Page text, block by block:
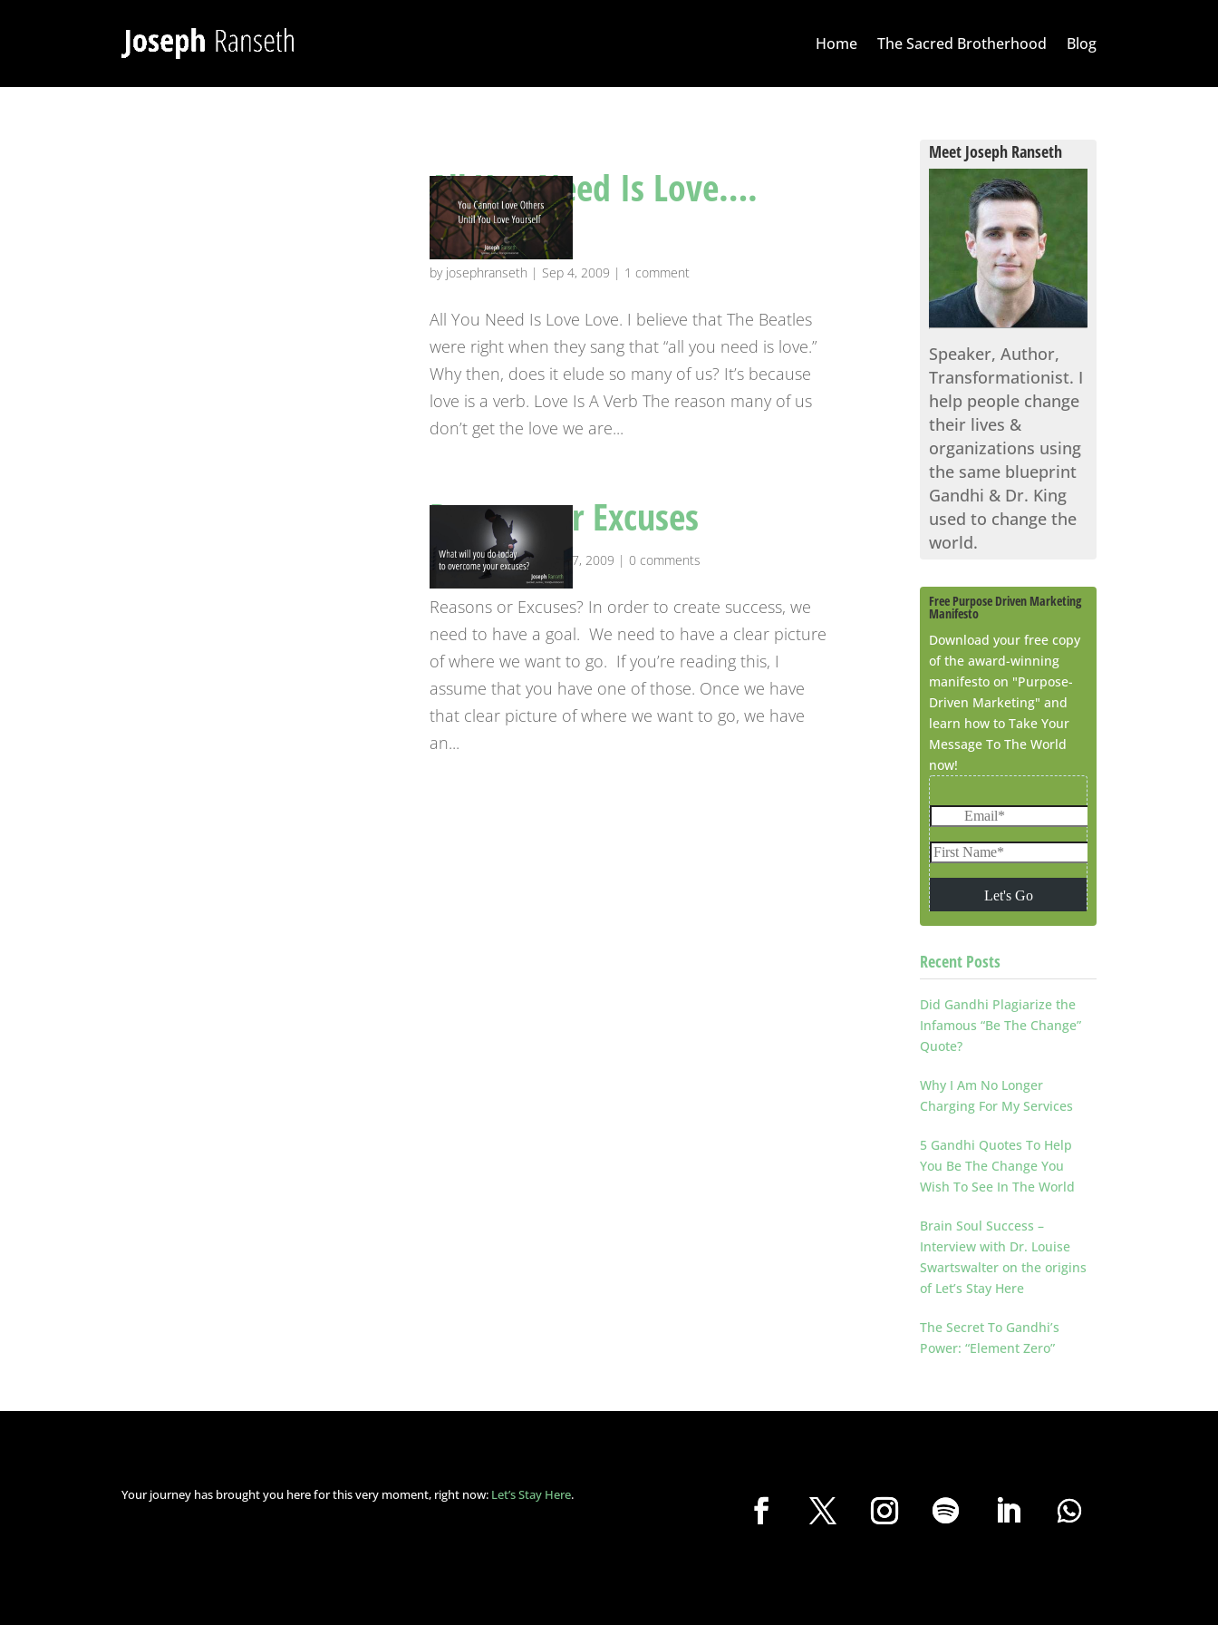
Home The Sacred Brotherhood Blog
All You Need Is Love….
Really???
by josephranseth | Sep 4, 2009 | 1 comment
All You Need Is Love Love. I believe that The Beatles
were right when they sang that “all you need is love.”
Why then, does it elude so many of us? It’s because
love is a verb. Love Is A Verb The reason many of us
don’t get the love we are...
Reasons or Excuses
byjosephranseth| Apr 17, 2009 |0 comments
Reasons or Excuses? In order to create success, we
need to have a goal. We need to have a clear picture
of where we want to go. If you’re reading this, I
assume that you have one of those. Once we have
that clear picture of where we want to go, we have
an...
Meet Joseph Ranseth
Speaker, Author,
Transformationist. I
help people change
their lives &
organizations using
the same blueprint
Gandhi & Dr. King
used to change the
world.
Free Purpose Driven Marketing
Manifesto
Download your free copy
of the award-winning
manifesto on "Purpose-
Driven Marketing" and
learn how to Take Your
Message To The World
now!
Recent Posts
Did Gandhi Plagiarize the
Infamous “Be The Change”
Quote?
Why I Am No Longer
Charging For My Services
5 Gandhi Quotes To Help
You Be The Change You
Wish To See In The World
Brain Soul Success –
Interview with Dr. Louise
Swartswalter on the origins
of Let’s Stay Here
The Secret To Gandhi’s
Power: “Element Zero”
Your journey has brought you here for this very moment, right now: Let’s Stay Here.